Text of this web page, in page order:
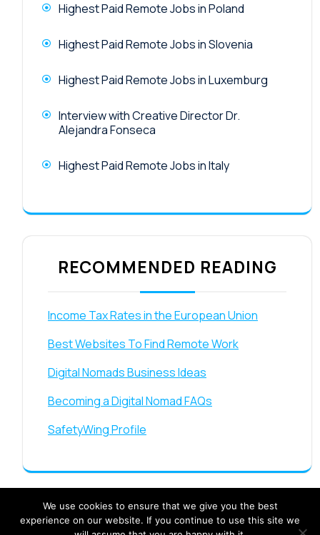
Highest Paid Remote Jobs in Poland
Highest Paid Remote Jobs in Slovenia
Highest Paid Remote Jobs in Luxemburg
Interview with Creative Director Dr.
Alejandra Fonseca
Highest Paid Remote Jobs in Italy
RECOMMENDED READING
Income Tax Rates in the European Union
Best Websites To Find Remote Work
Digital Nomads Business Ideas
Becoming a Digital Nomad FAQs
SafetyWing Profile
We use cookies to ensure that we give you the best
experience on our website. If you continue to use this site we